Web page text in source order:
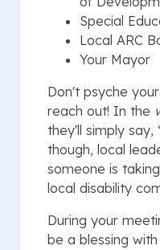
Special
Local ARC
Your Mayor
Don't psyche
reach out! In the
they'll simply say,
though, local
someone is
local disability
During your
be a blessing